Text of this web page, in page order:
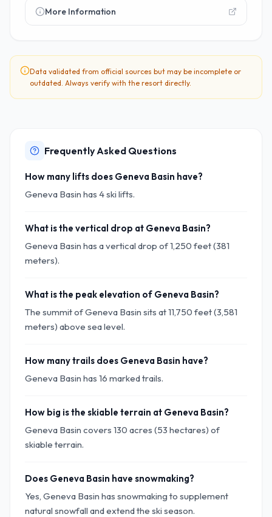
More Information
Data validated from official sources but may be incomplete or
outdated. Always verify with the resort directly.
Frequently Asked Questions
How many lifts does Geneva Basin have?
Geneva Basin has 4 ski lifts.
What is the vertical drop at Geneva Basin?
Geneva Basin has a vertical drop of 1,250 feet (381
meters).
What is the peak elevation of Geneva Basin?
The summit of Geneva Basin sits at 11,750 feet (3,581
meters) above sea level.
How many trails does Geneva Basin have?
Geneva Basin has 16 marked trails.
How big is the skiable terrain at Geneva Basin?
Geneva Basin covers 130 acres (53 hectares) of
skiable terrain.
Does Geneva Basin have snowmaking?
Yes, Geneva Basin has snowmaking to supplement
natural snowfall and extend the ski season.